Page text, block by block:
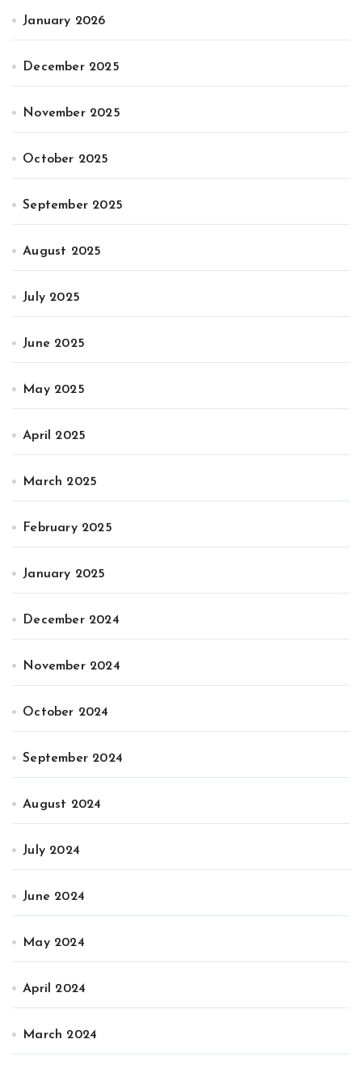
January 2026
December 2025
November 2025
October 2025
September 2025
August 2025
July 2025
June 2025
May 2025
April 2025
March 2025
February 2025
January 2025
December 2024
November 2024
October 2024
September 2024
August 2024
July 2024
June 2024
May 2024
April 2024
March 2024